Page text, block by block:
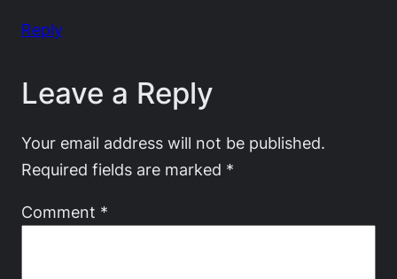
Reply
Leave a Reply
Your email address will not be published.
Required fields are marked *
Comment *